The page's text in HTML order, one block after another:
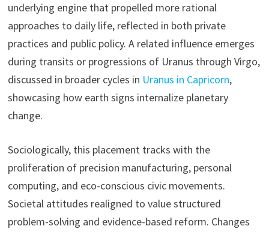
underlying engine that propelled more rational
approaches to daily life, reflected in both private
practices and public policy. A related influence emerges
during transits or progressions of Uranus through Virgo,
discussed in broader cycles in Uranus in Capricorn,
showcasing how earth signs internalize planetary
change.
Sociologically, this placement tracks with the
proliferation of precision manufacturing, personal
computing, and eco-conscious civic movements.
Societal attitudes realigned to value structured
problem-solving and evidence-based reform. Changes